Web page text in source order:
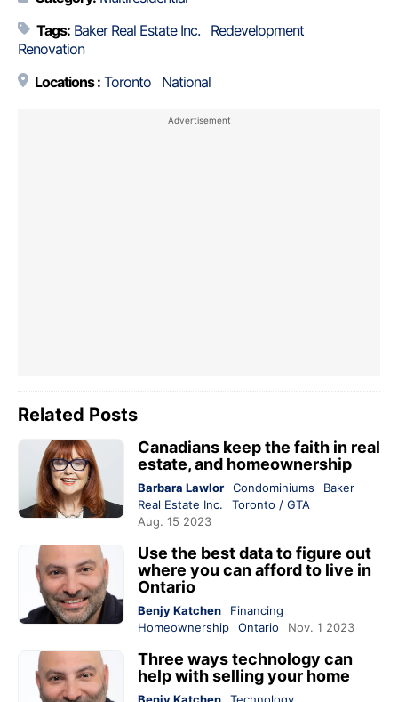
Tags: Baker Real Estate Inc.
Redevelopment
Renovation
Locations : Toronto National
Related Posts
Canadians keep the faith in real
estate, and homeownership
Barbara Lawlor Condominiums
Baker
Real Estate Inc.
Toronto / GTA
Aug. 15 2023
Use the best data to figure out
where you can afford to live in
Ontario
Benjy Katchen
Financing
Homeownership
Ontario Nov. 1 2023
Three ways technology can
help with selling your home
Benjy Katchen
Technology